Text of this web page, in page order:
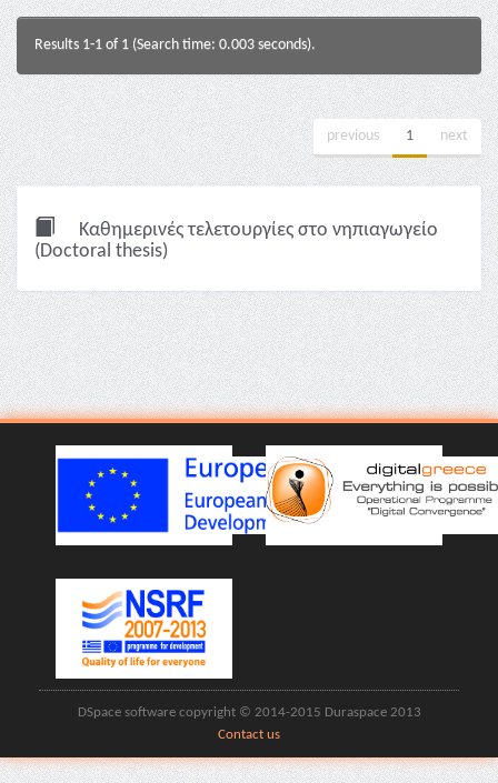
Results 1-1 of 1 (Search time: 0.003 seconds).
previous 1 next
Καθημερινές τελετουργίες στο νηπιαγωγείο
(Doctoral thesis)
DSpace software copyright © 2014-2015 Duraspace 2013
Contact us